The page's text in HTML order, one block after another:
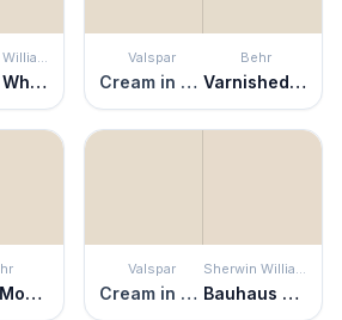
Divine White
Valspar
Cream in My Coffee
Behr
Varnished Ivory
White Mocha
Valspar
Cream in My Coffee Bauhaus Buff